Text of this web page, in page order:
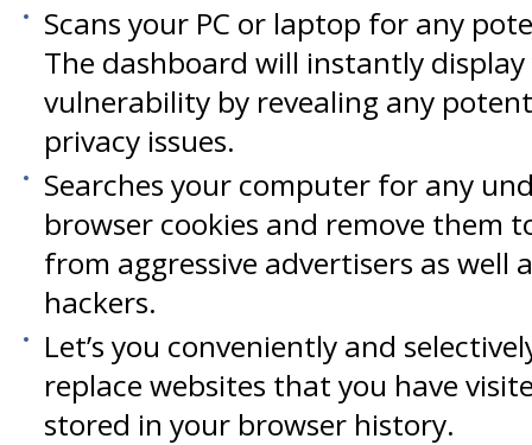
Scans your PC or laptop for any
The dashboard will instantly display
vulnerability by revealing any
privacy issues.
Searches your computer for any
browser cookies and remove them
from aggressive advertisers as well
hackers.
Let’s you conveniently and
replace websites that you have
stored in your browser history.